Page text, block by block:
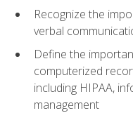
Recognize the
verbal
Define the
computerized
including HIPAA,
management